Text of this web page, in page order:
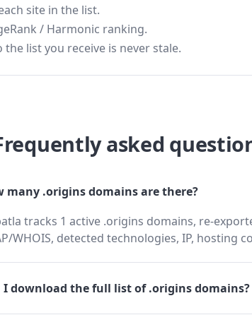
site in the list.
/ Harmonic ranking.
list you receive is never stale.
asked
many .origins domains are there?
tracks 1 active .origins domains, re-
WHOIS, detected technologies, IP, hosting
I download the full list of .origins domains?